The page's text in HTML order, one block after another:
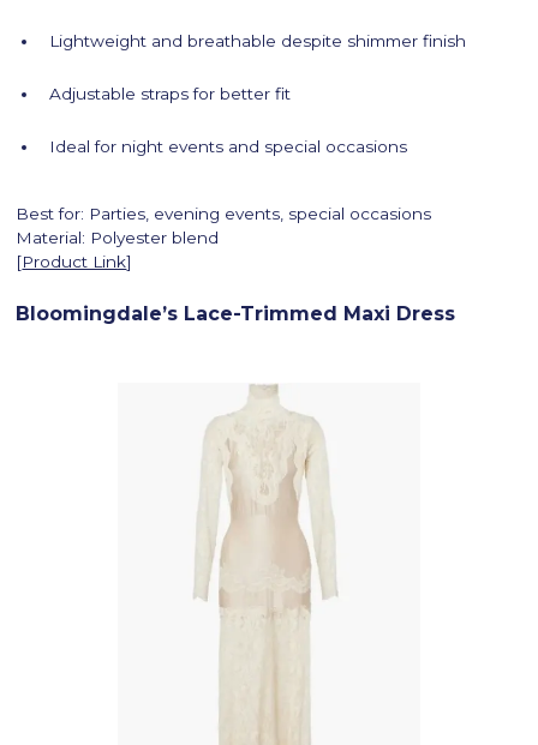
Lightweight and breathable despite shimmer finish
Adjustable straps for better fit
Ideal for night events and special occasions
Best for: Parties, evening events, special occasions
Material: Polyester blend
[Product Link]
Bloomingdale’s Lace-Trimmed Maxi Dress